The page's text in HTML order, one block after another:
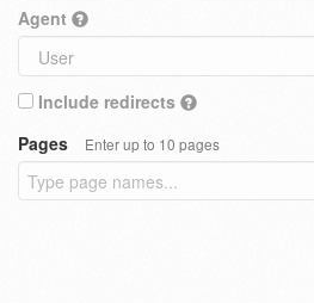
Agent
Include redirects
Pages
Enter up to 10 pages